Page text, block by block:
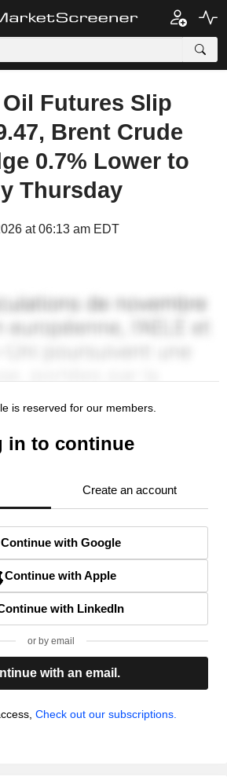
Futures Slip
Brent Crude
0.7% Lower to
Thursday
at 06:13 am EDT
is reserved for our members.
in to continue
Create an account
Continue with Google
Continue with Apple
with LinkedIn
or by email
with an email.
Check out our subscriptions.